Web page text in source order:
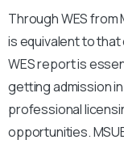
Through WES from
is equivalent to that
WES report is
getting admission
professional
opportunities.